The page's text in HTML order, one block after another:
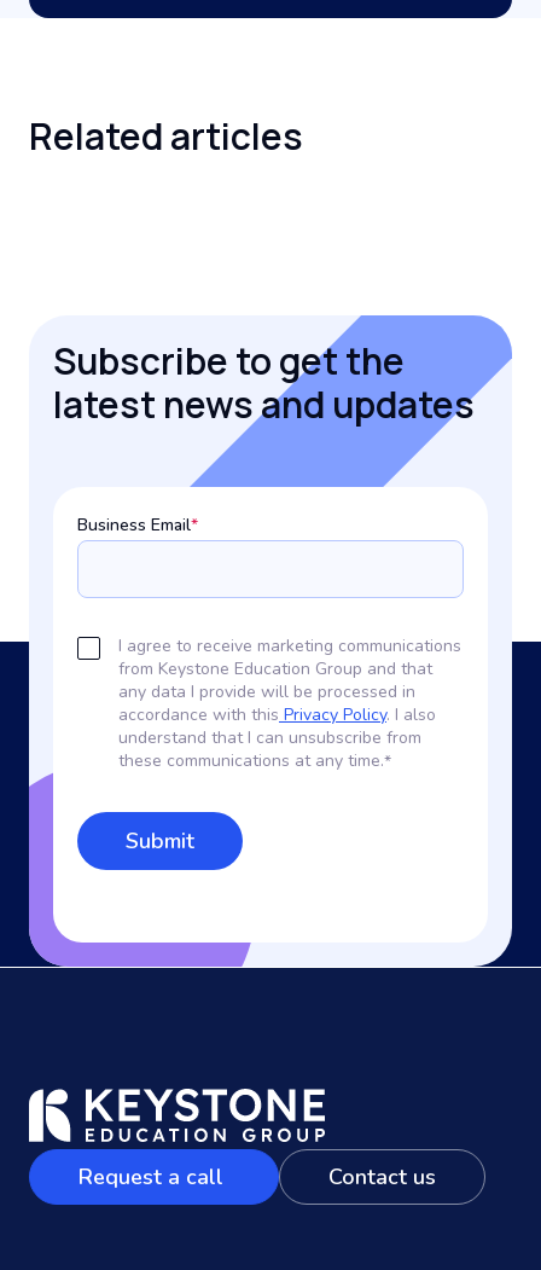
Relatedarticles
Subscribe to get the
latest news and updates
Business Email*
I agree to receive marketing communications
from Keystone Education Group and that
any data I provide will be processed in
accordance with this Privacy Policy. I also
understand that I can unsubscribe from
these communications at any time.*
Request a call Contact us